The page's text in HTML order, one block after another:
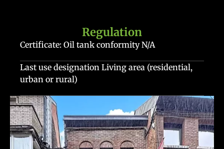
Regulation
Certificate: Oil tank conformityN/A
Last use designation Living area (residential,
urban or rural)